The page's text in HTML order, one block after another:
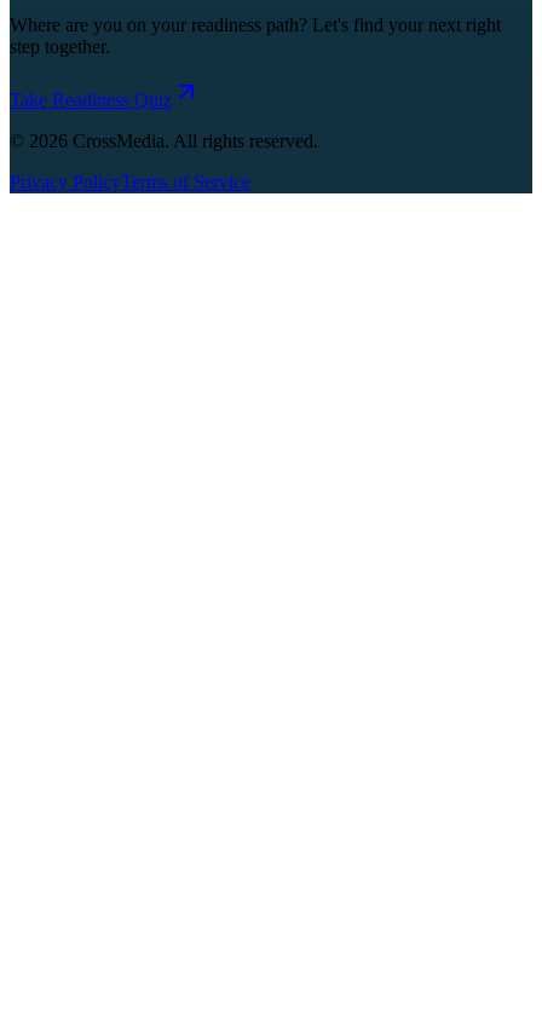
Where are you on your readiness path? Let's find your next right
step together.
Take Readiness Quiz
© 2026 CrossMedia. All rights reserved.
Privacy PolicyTerms of Service